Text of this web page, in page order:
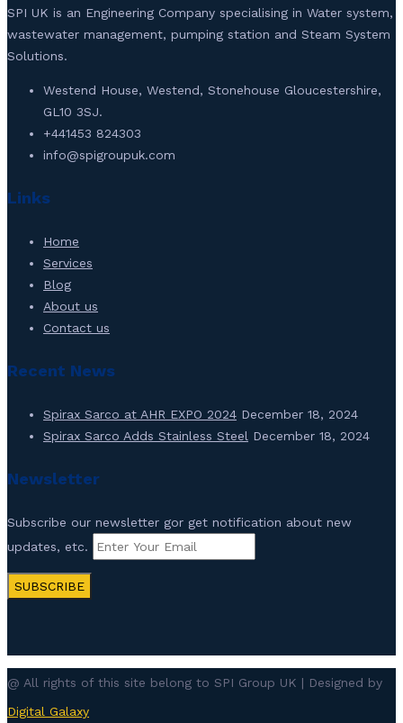
SPI UK is an Engineering Company specialising in Water system,
wastewater management, pumping station and Steam System
Solutions.
Westend House, Westend, Stonehouse Gloucestershire,
GL10 3SJ.
+441453 824303
info@spigroupuk.com
Links
Home
Services
Blog
About us
Contact us
Recent News
Spirax Sarco at AHR EXPO 2024 December 18, 2024
Spirax Sarco Adds Stainless Steel December 18, 2024
Newsletter
Subscribe our newsletter gor get notification about new
updates, etc.
SUBSCRIBE
@ All rights of this site belong to SPI Group UK | Designed by
Digital Galaxy